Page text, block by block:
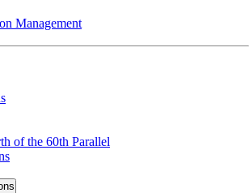
Management
of the 60th Parallel